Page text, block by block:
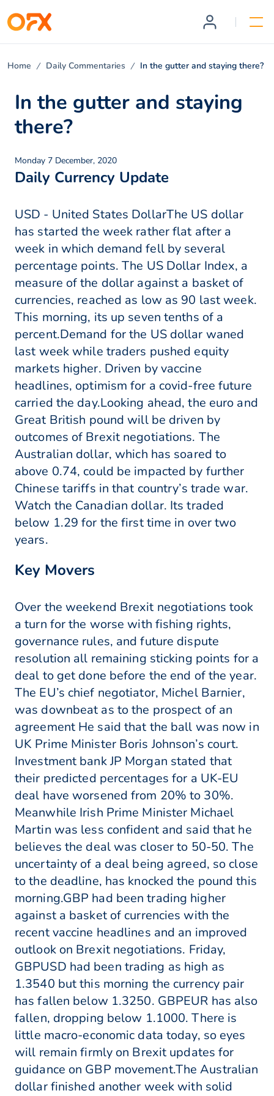
Home Daily Commentaries In the gutter and staying there?
In the gutter and staying
there?
Monday 7 December, 2020
Daily Currency Update
USD - United States DollarThe US dollar
has started the week rather flat after a
week in which demand fell by several
percentage points. The US Dollar Index, a
measure of the dollar against a basket of
currencies, reached as low as 90 last week.
This morning, its up seven tenths of a
percent.Demand for the US dollar waned
last week while traders pushed equity
markets higher. Driven by vaccine
headlines, optimism for a covid-free future
carried the day.Looking ahead, the euro and
Great British pound will be driven by
outcomes of Brexit negotiations. The
Australian dollar, which has soared to
above 0.74, could be impacted by further
Chinese tariffs in that country’s trade war.
Watch the Canadian dollar. Its traded
below 1.29 for the first time in over two
years.
Key Movers
Over the weekend Brexit negotiations took
a turn for the worse with fishing rights,
governance rules, and future dispute
resolution all remaining sticking points for a
deal to get done before the end of the year.
The EU’s chief negotiator, Michel Barnier,
was downbeat as to the prospect of an
agreement He said that the ball was now in
UK Prime Minister Boris Johnson’s court.
Investment bank JP Morgan stated that
their predicted percentages for a UK-EU
deal have worsened from 20% to 30%.
Meanwhile Irish Prime Minister Michael
Martin was less confident and said that he
believes the deal was closer to 50-50. The
uncertainty of a deal being agreed, so close
to the deadline, has knocked the pound this
morning.GBP had been trading higher
against a basket of currencies with the
recent vaccine headlines and an improved
outlook on Brexit negotiations. Friday,
GBPUSD had been trading as high as
1.3540 but this morning the currency pair
has fallen below 1.3250. GBPEUR has also
fallen, dropping below 1.1000. There is
little macro-economic data today, so eyes
will remain firmly on Brexit updates for
guidance on GBP movement.The Australian
dollar finished another week with solid